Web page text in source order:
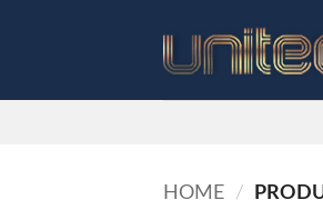
HOME /